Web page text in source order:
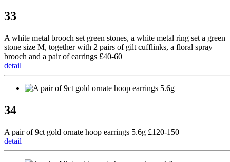
33
A white metal brooch set green stones, a white metal ring set a green
stone size M, together with 2 pairs of gilt cufflinks, a floral spray
brooch and a pair of earrings £40-60
detail
34
A pair of 9ct gold ornate hoop earrings 5.6g £120-150
detail